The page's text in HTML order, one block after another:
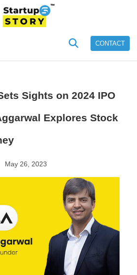
CONTACT
Sights on 2024 IPO
Explores Stock
May 26, 2023